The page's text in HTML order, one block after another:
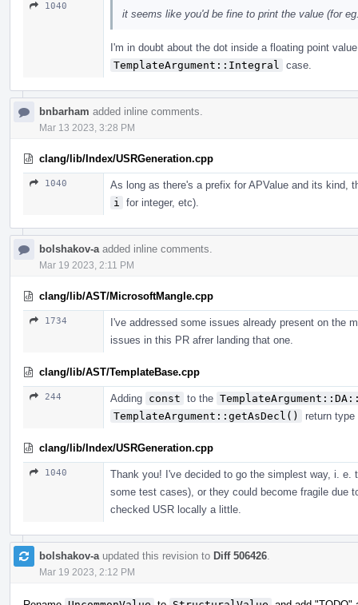
1040
it seems like you'd be fine to print the value (for
I'm in doubt about the dot inside a floating point
TemplateArgument::Integral
case.
bnbarham added inline comments.
Mar 13 2023, 3:28 PM
clang/lib/Index/USRGeneration.cpp
1040
As long as there's a prefix for APValue and its kind,
i
for integer, etc).
bolshakov-a added inline comments.
Mar 19 2023, 2:11 PM
clang/lib/AST/MicrosoftMangle.cpp
1734
I've addressed some issues already present on the
issues in this PR afrer landing that one.
clang/lib/AST/TemplateBase.cpp
244 Adding const to the
TemplateArgument::getAsDecl()
return
clang/lib/Index/USRGeneration.cpp
1040
Thank you! I've decided to go the simplest way, i. e.
some test cases), or they could become fragile due
checked USR locally a little.
bolshakov-a updated this revision to Diff 506426
Mar 19 2023, 2:12 PM